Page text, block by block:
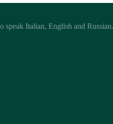
Italian, English and